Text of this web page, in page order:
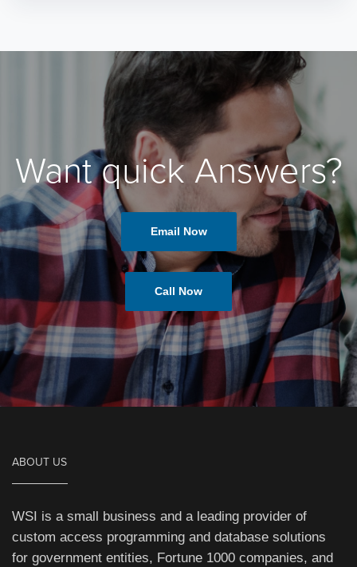
Want quick Answers?
Email Now
Call Now
ABOUT US
WSI is a small business and a leading provider of
custom access programming and database solutions
for government entities, Fortune 1000 companies, and